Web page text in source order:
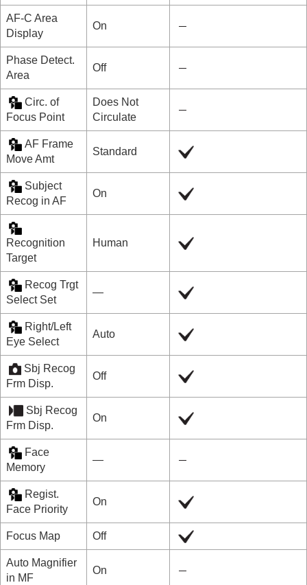
AF-C Area
Display
On
Phase Detect.
Area
Off
Circ. of
Focus Point
Does Not
Circulate
AF Frame
Move Amt
Standard
Subject
Recog in AF
On
Recognition
Target
Human
Recog Trgt
Select Set
―
Right/Left
Eye Select
Auto
Sbj Recog
Frm Disp.
Off
Sbj Recog
Frm Disp.
On
Face
Memory
―
Regist.
Face Priority
On
Focus Map Off
Auto Magnifier
in MF
On